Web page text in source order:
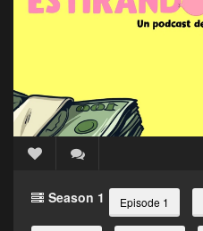
Season 1 Episode 1